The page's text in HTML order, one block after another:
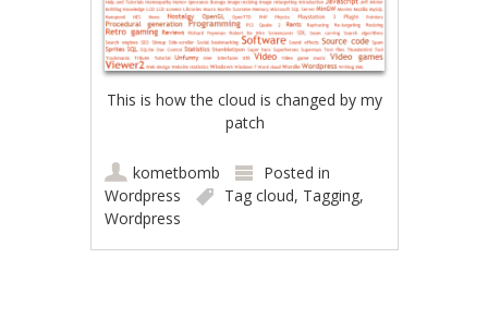
This is how the cloud is changed by my
patch
kometbomb
Posted in
Wordpress
Tag cloud, Tagging,
Wordpress